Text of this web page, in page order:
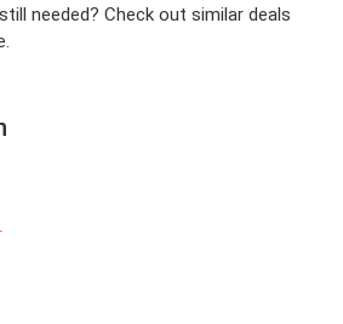
needed? Check out similar deals